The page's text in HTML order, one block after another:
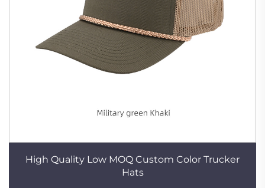
High Quality Low MOQ Custom Color Trucker
Hats